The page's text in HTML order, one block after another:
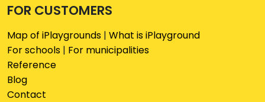
FOR CUSTOMERS
Map of iPlaygrounds | What is iPlayground
For schools | For municipalities
Reference
Blog
Contact